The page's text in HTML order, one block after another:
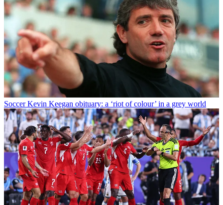
Soccer Kevin Keegan obituary: a ‘riot of colour’ in a grey world